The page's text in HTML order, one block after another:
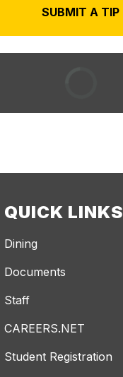
SUBMIT A TIP
QUICK LINKS
Dining
Documents
Staff
CAREERS.NET
Student Registration